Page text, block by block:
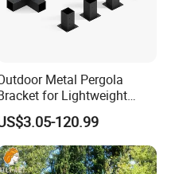
Metal Pergola
for Lightweight
Support
120.99